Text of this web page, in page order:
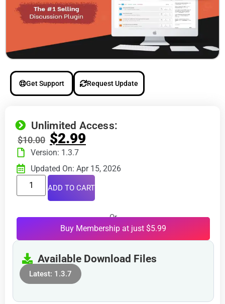
Get Support Request Update
Unlimited Access:
$10.00 $2.99
Version: 1.3.7
Updated On: Apr 15, 2026
ADD TO CART
Or
Buy Membership at just $5.99
Available Download Files
Latest: 1.3.7